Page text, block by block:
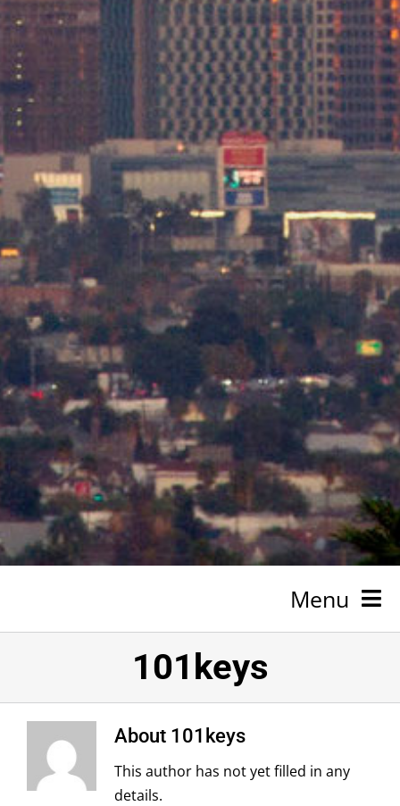
Menu
NEWSROOM
SPONSORSHIP
ABOUT
101keys
About 101keys
This author has not yet filled in any
details.